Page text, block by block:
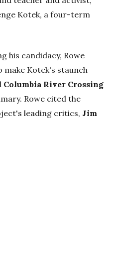
Kotek, a four-term
his candidacy, Rowe
Kotek's staunch
Columbia River Crossing
Rowe cited the
leading critics, Jim